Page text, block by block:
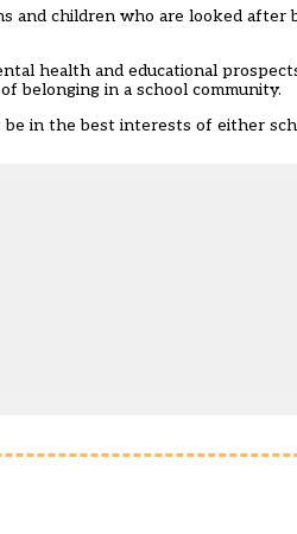
and children who are looked
health and educational
belonging in a school community.
in the best interests of either